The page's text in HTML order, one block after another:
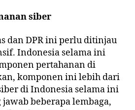
siber
dan DPR ini perlu ditinjau
Indonesia selama ini
pertahanan di
komponen ini lebih dari
di Indonesia selama ini
beberapa lembaga,